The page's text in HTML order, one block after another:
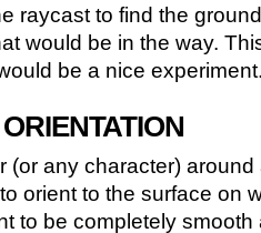
raycast to find the
would be in the way.
be a nice
(or any character) around
orient to the surface on
to be completely